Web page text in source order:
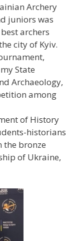
Archery
juniors was
archers
city of Kyiv.
State
Archaeology,
among
of History
historians
the bronze
of Ukraine,